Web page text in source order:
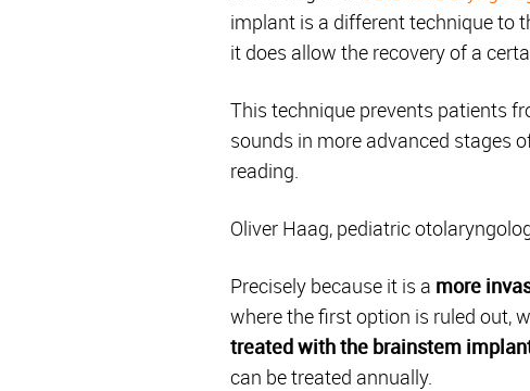
implant is a different technique to
it does allow the recovery of a
This technique prevents patients
sounds in more advanced stages
reading.
Oliver Haag, pediatric
Precisely because it is a more
where the first option is ruled out,
treated with the brainstem
can be treated annually.